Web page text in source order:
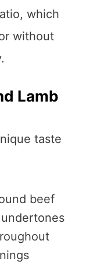
which
without
Lamb
taste
beef